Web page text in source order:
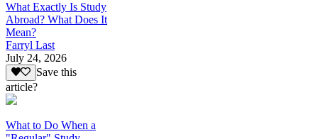
What Exactly Is Study
Abroad? What Does It
Mean?
Farryl Last
July 24, 2026
Save this
article?
What to Do When a